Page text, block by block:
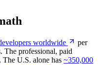
worldwide
per
The professional, paid
U.S. alone has ~350,000